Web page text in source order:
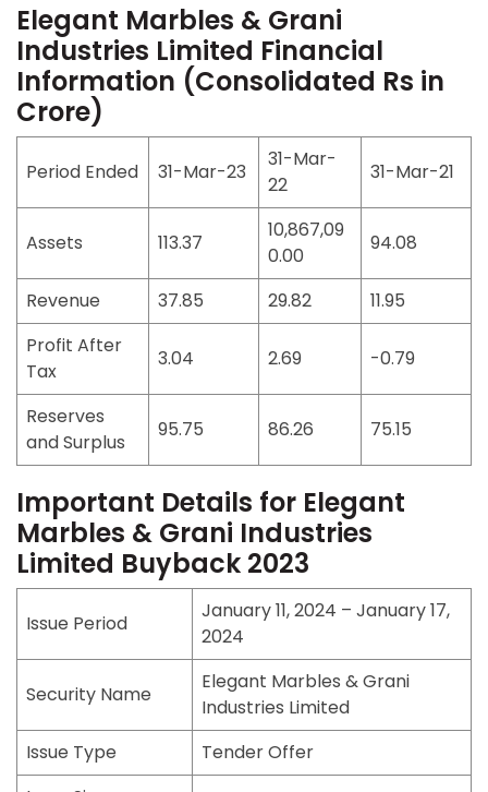
Elegant Marbles & Grani
Industries Limited Financial
Information (Consolidated Rs in
Crore)
Period Ended 31-Mar-23
31-Mar-
22
31-Mar-21
Assets 113.37
10,867,09
0.00
94.08
Revenue 37.85 29.82
11.95
Profit After
Tax
3.04 2.69 -0.79
Reserves
and Surplus
95.75 86.26 75.15
Important Details for Elegant
Marbles & Grani Industries
Limited Buyback 2023
Issue Period
January 11, 2024 – January 17,
2024
Security Name
Elegant Marbles & Grani
Industries Limited
Issue Type
Tender Offer